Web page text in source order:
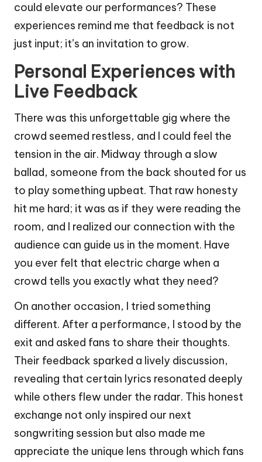
could elevate our performances? These
experiences remind me that feedback is not
just input; it’s an invitation to grow.
Personal Experiences with
Live Feedback
There was this unforgettable gig where the
crowd seemed restless, and I could feel the
tension in the air. Midway through a slow
ballad, someone from the back shouted for us
to play something upbeat. That raw honesty
hit me hard; it was as if they were reading the
room, and I realized our connection with the
audience can guide us in the moment. Have
you ever felt that electric charge when a
crowd tells you exactly what they need?
On another occasion, I tried something
different. After a performance, I stood by the
exit and asked fans to share their thoughts.
Their feedback sparked a lively discussion,
revealing that certain lyrics resonated deeply
while others flew under the radar. This honest
exchange not only inspired our next
songwriting session but also made me
appreciate the unique lens through which fans